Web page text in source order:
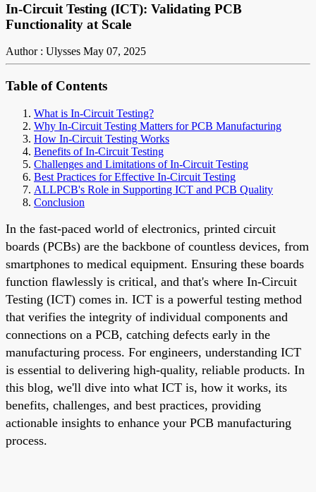
In-Circuit Testing (ICT): Validating PCB
Functionality at Scale
Author : Ulysses May 07, 2025
Table of Contents
What is In-Circuit Testing?
Why In-Circuit Testing Matters for PCB Manufacturing
How In-Circuit Testing Works
Benefits of In-Circuit Testing
Challenges and Limitations of In-Circuit Testing
Best Practices for Effective In-Circuit Testing
ALLPCB's Role in Supporting ICT and PCB Quality
Conclusion
In the fast-paced world of electronics, printed circuit
boards (PCBs) are the backbone of countless devices, from
smartphones to medical equipment. Ensuring these boards
function flawlessly is critical, and that's where In-Circuit
Testing (ICT) comes in. ICT is a powerful testing method
that verifies the integrity of individual components and
connections on a PCB, catching defects early in the
manufacturing process. For engineers, understanding ICT
is essential to delivering high-quality, reliable products. In
this blog, we'll dive into what ICT is, how it works, its
benefits, challenges, and best practices, providing
actionable insights to enhance your PCB manufacturing
process.